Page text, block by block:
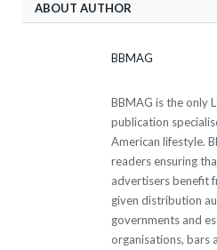
ABOUT AUTHOR
BBMAG
BBMAG is the only
publication
American lifestyle.
readers ensuring
advertisers benefit
given distribution
governments and
organisations, bars